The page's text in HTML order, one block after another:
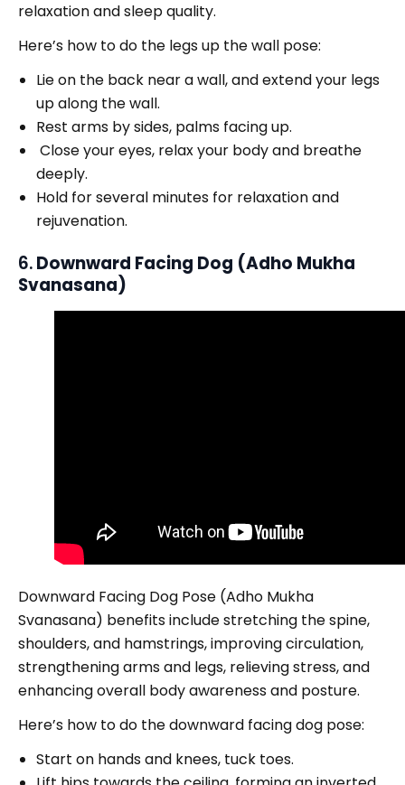
relaxation and sleep quality.
Here’s how to do the legs up the wall pose:
Lie on the back near a wall, and extend your legs
up along the wall.
Rest arms by sides, palms facing up.
Close your eyes, relax your body and breathe
deeply.
Hold for several minutes for relaxation and
rejuvenation.
6.Downward Facing Dog (Adho Mukha
Svanasana)
Downward Facing Dog Pose (Adho Mukha
Svanasana) benefits include stretching the spine,
shoulders, and hamstrings, improving circulation,
strengthening arms and legs, relieving stress, and
enhancing overall body awareness and posture.
Here’s how to do the downward facing dog pose:
Start on hands and knees, tuck toes.